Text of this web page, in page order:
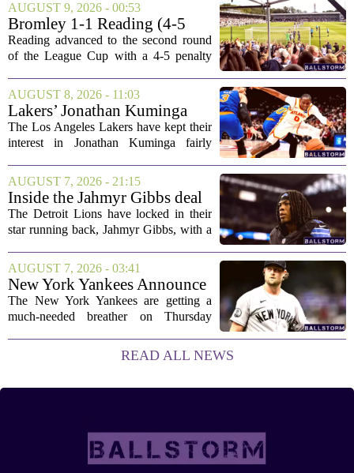
AUGUST 9, 2026 - 00:53
Bromley 1-1 Reading (4-5
Pens): A Scattergun Start
Reading advanced to the second round
of the League Cup with a 4-5 penalty
victory came after a wildly uneven
display that left fans both relieved and
concerned....
AUGUST 8, 2026 - 11:03
Lakers’ Jonathan Kuminga
Deal Hanging in the Balance
The Los Angeles Lakers have kept their
interest in Jonathan Kuminga fairly
landing him before the trade deadline are
starting to fade. What once looked like
a...
AUGUST 7, 2026 - 21:15
Inside the Jahmyr Gibbs deal
The Detroit Lions have locked in their
star running back, Jahmyr Gibbs, with a
blueprint set by the Atlanta Falcons for
Bijan Robinson. The structure of the...
AUGUST 7, 2026 - 03:41
New York Yankees Announce
Starting Pitchers for Braves
Series
The New York Yankees are getting a
much-needed breather on Thursday
weekend. After dropping two of three
games to the St. Louis Cardinals, the
READ ALL NEWS